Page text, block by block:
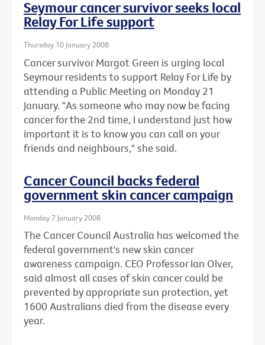
Seymour cancer survivor seeks local
Relay For Life support
Thursday 10 January 2008
Cancer survivor Margot Green is urging local
Seymour residents to support Relay For Life by
attending a Public Meeting on Monday 21
January. "As someone who may now be facing
cancer for the 2nd time, I understand just how
important it is to know you can call on your
friends and neighbours," she said.
Cancer Council backs federal
government skin cancer campaign
Monday 7 January 2008
The Cancer Council Australia has welcomed the
federal government's new skin cancer
awareness campaign. CEO Professor Ian Olver,
said almost all cases of skin cancer could be
prevented by appropriate sun protection, yet
1600 Australians died from the disease every
year.